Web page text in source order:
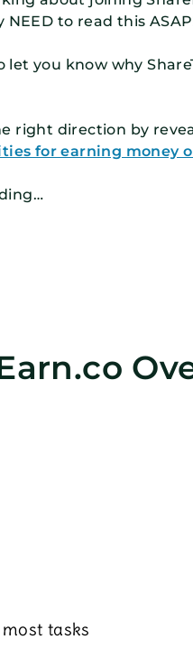
to read this
let you know why
right direction by
for earning money
tasks